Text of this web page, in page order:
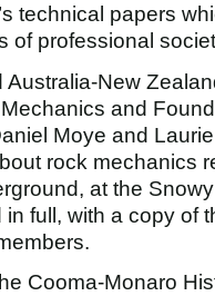
technical papers
of professional
Australia-New
and
Moye and
rock mechanics
at the
full, with a copy of
Cooma-Monaro